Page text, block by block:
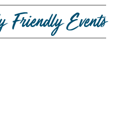
Friendly Events